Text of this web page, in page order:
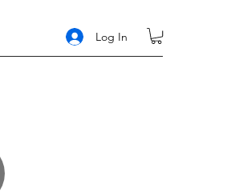
Log In